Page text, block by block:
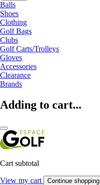
Balls
Shoes
Clothing
Golf Bags
Clubs
Golf Carts/Trolleys
Gloves
Accessories
Clearance
Brands
Adding to cart...
Cart subtotal
View my cart Continue shopping